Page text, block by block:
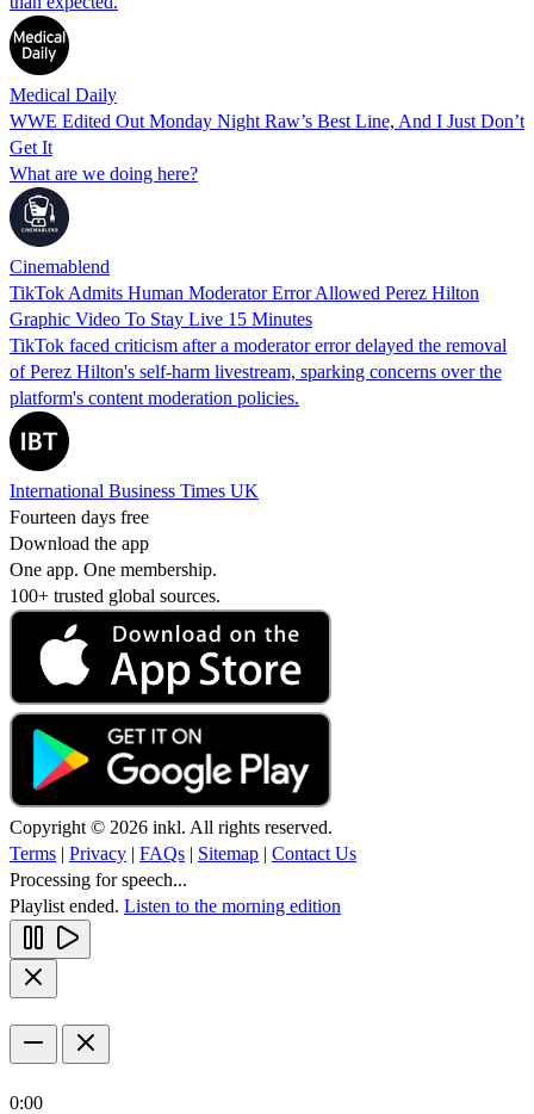
Medical Daily
WWE Edited Out Monday Night Raw’s Best Line, And I Just Don’t
Get It
What are we doing here?
Cinemablend
TikTok Admits Human Moderator Error Allowed Perez Hilton
Graphic Video To Stay Live 15 Minutes
TikTok faced criticism after a moderator error delayed the removal
of Perez Hilton's self-harm livestream, sparking concerns over the
platform's content moderation policies.
International Business Times UK
Fourteen days free
Download the app
One app. One membership.
100+ trusted global sources.
Copyright © 2026 inkl. All rights reserved.
Terms | Privacy | FAQs | Sitemap | Contact Us
Processing for speech...
Playlist ended. Listen to the morning edition
0:00